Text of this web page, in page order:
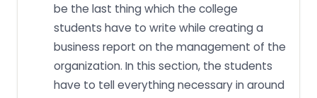
be the last thing which the college
students have to write while creating a
business report on the management of the
organization. In this section, the students
have to tell everything necessary in around